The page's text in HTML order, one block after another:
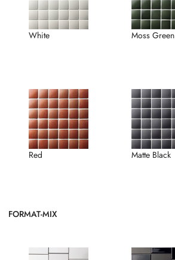
White Moss Green
Red Matte Black
FORMAT-MIX